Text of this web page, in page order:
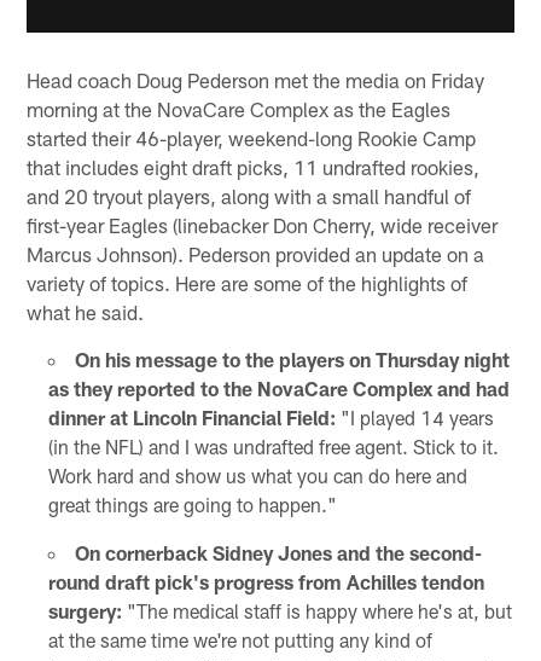
Head coach Doug Pederson met the media on Friday
morning at the NovaCare Complex as the Eagles
started their 46-player, weekend-long Rookie Camp
that includes eight draft picks, 11 undrafted rookies,
and 20 tryout players, along with a small handful of
first-year Eagles (linebacker Don Cherry, wide receiver
Marcus Johnson). Pederson provided an update on a
variety of topics. Here are some of the highlights of
what he said.
On his message to the players on Thursday night
as they reported to the NovaCare Complex and had
dinner at Lincoln Financial Field: "I played 14 years
(in the NFL) and I was undrafted free agent. Stick to it.
Work hard and show us what you can do here and
great things are going to happen."
On cornerback Sidney Jones and the second-
round draft pick's progress from Achilles tendon
surgery: "The medical staff is happy where he's at, but
at the same time we're not putting any kind of